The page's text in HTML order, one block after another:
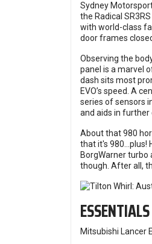
Sydney
the Radical
with world-class
door frames
Observing the
panel is a marvel
dash sits most
EVO’s speed. A
series of sensors
and aids in further
About that 980
that it's 980…plus!
BorgWarner
though. After all,
ESSENTIALS
Mitsubishi Lancer